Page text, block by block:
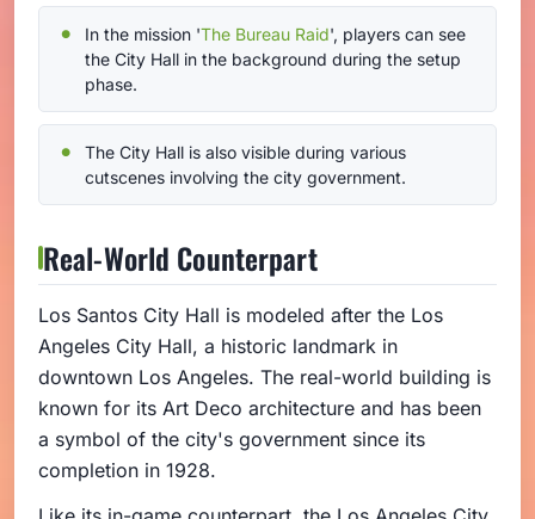
In the mission 'The Bureau Raid', players can see
the City Hall in the background during the setup
phase.
The City Hall is also visible during various
cutscenes involving the city government.
Real-World Counterpart
Los Santos City Hall is modeled after the Los
Angeles City Hall, a historic landmark in
downtown Los Angeles. The real-world building is
known for its Art Deco architecture and has been
a symbol of the city's government since its
completion in 1928.